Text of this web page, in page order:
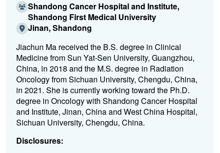
Shandong Cancer Hospital and Institute,
Shandong First Medical University
Jinan, Shandong
Jiachun Ma received the B.S. degree in Clinical
Medicine from Sun Yat-Sen University, Guangzhou,
China, in 2018 and the M.S. degree in Radiation
Oncology from Sichuan University, Chengdu, China,
in 2021. She is currently working toward the Ph.D.
degree in Oncology with Shandong Cancer Hospital
and Institute, Jinan, China and West China Hospital,
Sichuan University, Chengdu, China.
Disclosures: